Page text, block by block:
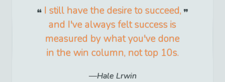
I still have the desire to succeed,
and I've always felt success is
measured by what you've done
in the win column, not top 10s.
Hale Lrwin